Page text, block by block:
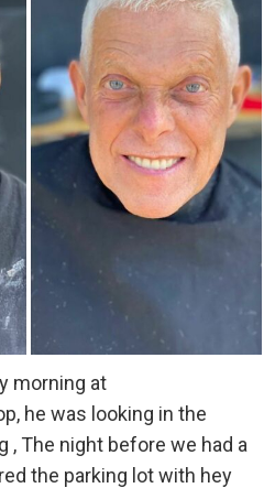
morning at
he was looking in the
The night before we had a
the parking lot with hey